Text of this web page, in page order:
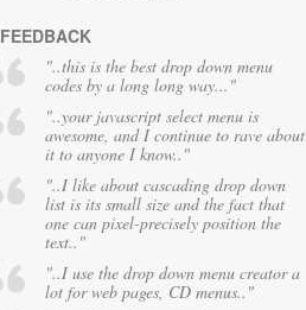
FEEDBACK
"..this is the best drop down menu
codes by a long long way..."
"..your javascript select menu is
awesome, and I continue to rave about
it to anyone I know.."
"..I like about cascading drop down
list is its small size and the fact that
one can pixel-precisely position the
text.."
"..I use the drop down menu creator a
lot for web pages, CD menus.."